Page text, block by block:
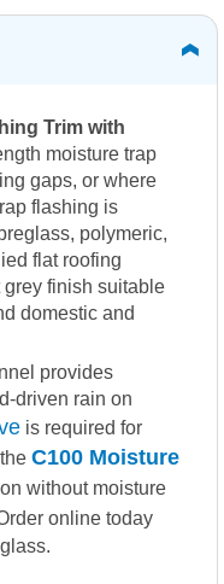
Trim with
moisture trap
gaps, or where
flashing is
polymeric,
flat roofing
finish suitable
domestic and
provides
driven rain on
is required for
C100 Moisture
without moisture
online today